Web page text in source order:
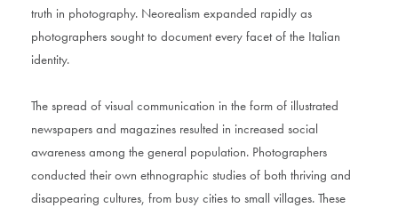
truth in photography. Neorealism expanded rapidly as
photographers sought to document every facet of the Italian
identity.
The spread of visual communication in the form of illustrated
newspapers and magazines resulted in increased social
awareness among the general population. Photographers
conducted their own ethnographic studies of both thriving and
disappearing cultures, from busy cities to small villages. These